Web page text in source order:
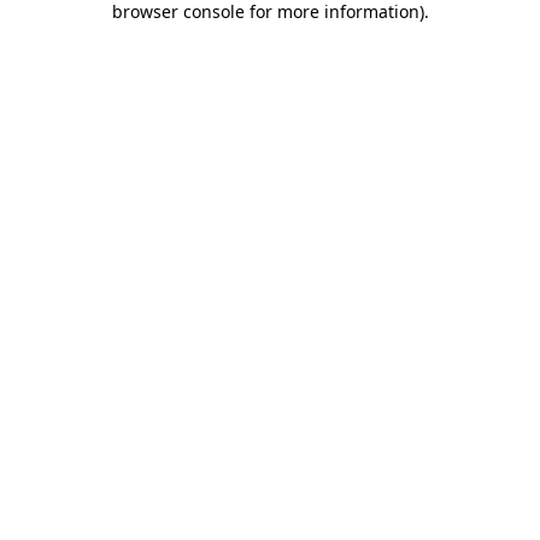
browser console for more information).